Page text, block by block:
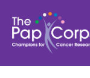
content